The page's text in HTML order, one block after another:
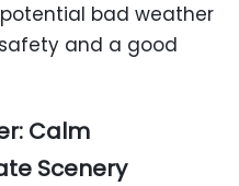
bad weather
and a good
Calm
Scenery